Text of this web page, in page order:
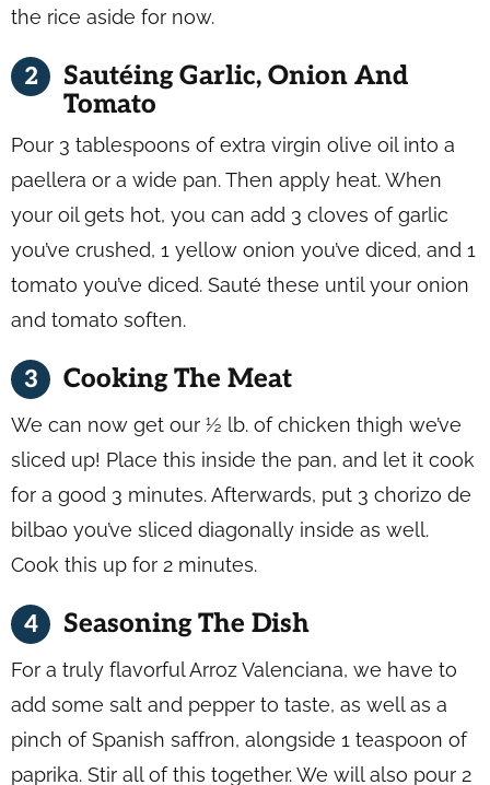
the rice aside for now.
Sautéing Garlic, Onion And
Tomato
Pour 3 tablespoons of extra virgin olive oil into a
paellera or a wide pan. Then apply heat. When
your oil gets hot, you can add 3 cloves of garlic
you’ve crushed, 1 yellow onion you’ve diced, and 1
tomato you’ve diced. Sauté these until your onion
and tomato soften.
Cooking The Meat
We can now get our ½ lb. of chicken thigh we’ve
sliced up! Place this inside the pan, and let it cook
for a good 3 minutes. Afterwards, put 3 chorizo de
bilbao you’ve sliced diagonally inside as well.
Cook this up for 2 minutes.
Seasoning The Dish
For a truly flavorful Arroz Valenciana, we have to
add some salt and pepper to taste, as well as a
pinch of Spanish saffron, alongside 1 teaspoon of
paprika. Stir all of this together. We will also pour 2